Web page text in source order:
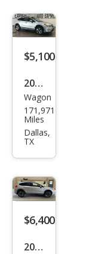
k
2.0i
Pre
m
$5,100
2014
Sub
aru
XV
k
Hyb
rid
Wagon
171,971
Miles
Dallas,
TX
$6,400
2014